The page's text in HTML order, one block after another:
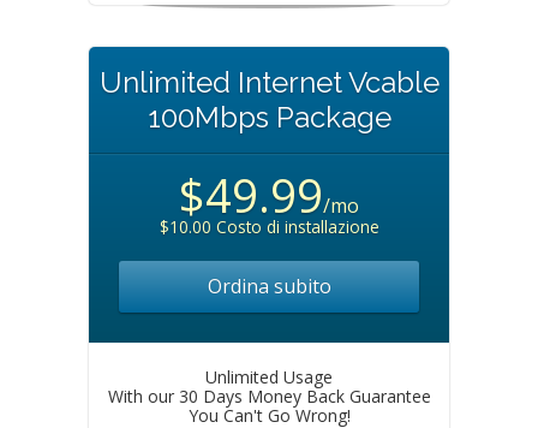
Unlimited Internet Vcable
100Mbps Package
$49.99/mo
$10.00 Costo di installazione
Ordina subito
Unlimited Usage
With our 30 Days Money Back Guarantee
You Can't Go Wrong!